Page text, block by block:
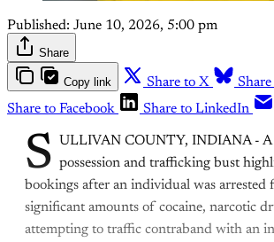
Published: June 10, 2026, 5:00 pm
Share
Copy link Share to X
Share to Facebook
Share to LinkedIn
S
ULLIVAN COUNTY, INDIANA - A
possession and trafficking bust
bookings after an individual was arrested
significant amounts of cocaine, narcotic
attempting to traffic contraband with an